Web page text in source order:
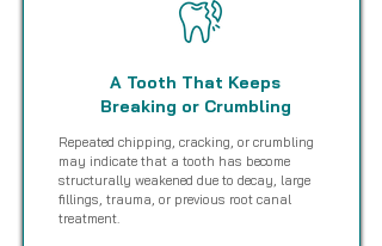
A Tooth That Keeps
Breaking or Crumbling
Repeated chipping, cracking, or crumbling
may indicate that a tooth has become
structurally weakened due to decay, large
fillings, trauma, or previous root canal
treatment.